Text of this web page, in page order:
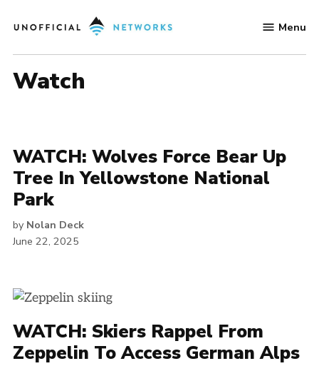
to
Networks
Menu
watch
WATCH: Wolves Force Bear Up
Tree In Yellowstone National
Park
by Nolan Deck
June 22, 2025
WATCH: Skiers Rappel From
Zeppelin To Access German Alps